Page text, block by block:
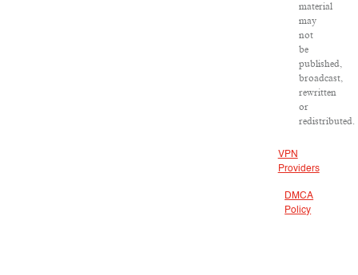
material
may
not
be
published,
broadcast,
rewritten
or
redistributed.
VPN
Providers
DMCA
Policy